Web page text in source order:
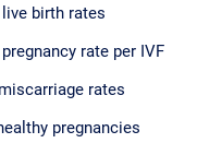
birth rates
rate per IVF
rates
pregnancies